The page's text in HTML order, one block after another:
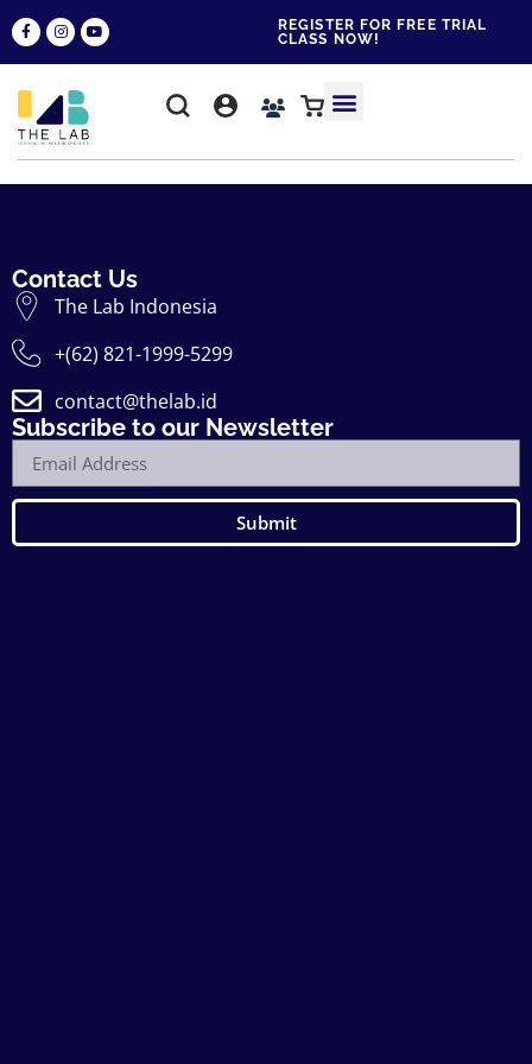
REGISTER FOR FREE TRIAL
CLASS NOW!
Contact Us
The Lab Indonesia
+(62) 821-1999-5299
contact@thelab.id
Subscribe to our Newsletter
Submit